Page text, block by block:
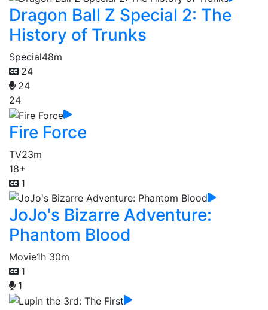
Dragon Ball Z Special 2: The
History of Trunks
Special48m
24
24
24
Fire Force
TV23m
18+
1
JoJo's Bizarre Adventure:
Phantom Blood
Movie1h 30m
1
1